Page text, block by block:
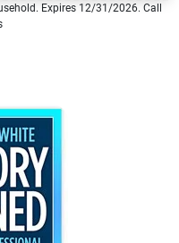
Expires 12/31/2026. Call